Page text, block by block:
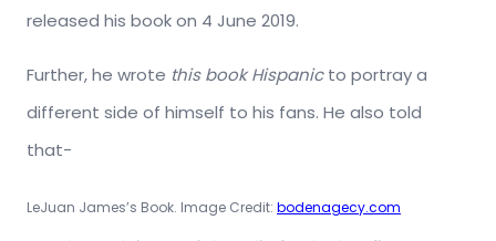
released his book on 4 June 2019.
Further, he wrote this book Hispanicto portray a
different side of himself to his fans. He also told
that-
LeJuan James’s Book. Image Credit: bodenagecy.com